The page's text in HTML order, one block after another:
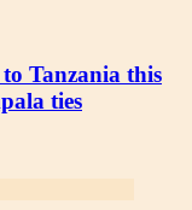
Tanzania this
ties